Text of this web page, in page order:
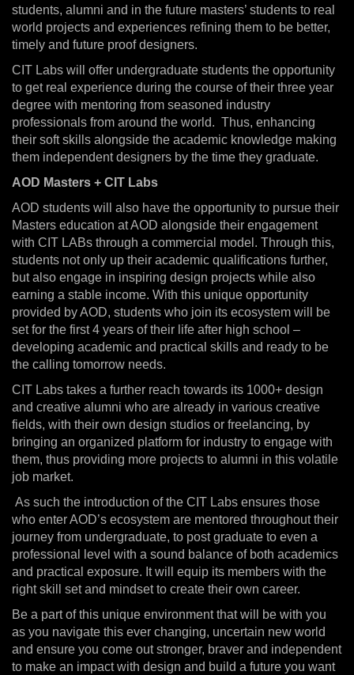
students, alumni and in the future masters’ students to real
world projects and experiences refining them to be better,
timely and future proof designers.
CIT Labs will offer undergraduate students the opportunity
to get real experience during the course of their three year
degree with mentoring from seasoned industry
professionals from around the world. Thus, enhancing
their soft skills alongside the academic knowledge making
them independent designers by the time they graduate.
AOD Masters + CIT Labs
AOD students will also have the opportunity to pursue their
Masters education at AOD alongside their engagement
with CIT LABs through a commercial model. Through this,
students not only up their academic qualifications further,
but also engage in inspiring design projects while also
earning a stable income. With this unique opportunity
provided by AOD, students who join its ecosystem will be
set for the first 4 years of their life after high school –
developing academic and practical skills and ready to be
the calling tomorrow needs.
CIT Labs takes a further reach towards its 1000+ design
and creative alumni who are already in various creative
fields, with their own design studios or freelancing, by
bringing an organized platform for industry to engage with
them, thus providing more projects to alumni in this volatile
job market.
As such the introduction of the CIT Labs ensures those
who enter AOD’s ecosystem are mentored throughout their
journey from undergraduate, to post graduate to even a
professional level with a sound balance of both academics
and practical exposure. It will equip its members with the
right skill set and mindset to create their own career.
Be a part of this unique environment that will be with you
as you navigate this ever changing, uncertain new world
and ensure you come out stronger, braver and independent
to make an impact with design and build a future you want